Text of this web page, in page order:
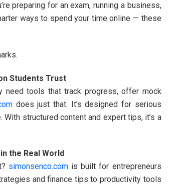
preparing for an exam, running a business,
ways to spend your time online — these
Students Trust
need tools that track progress, offer mock
does just that. It’s designed for serious
With structured content and expert tips, it’s a
the Real World
simonsenco.com is built for entrepreneurs
and finance tips to productivity tools